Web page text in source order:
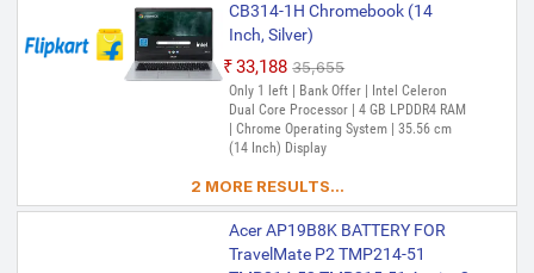
CB314-1H Chromebook (14
Inch, Silver)
₹33,188 ₹35,655
Only 1 left | Bank Offer | Intel Celeron
Dual Core Processor | 4 GB LPDDR4 RAM
| Chrome Operating System | 35.56 cm
(14 Inch) Display
2 MORE RESULTS...
Acer AP19B8K BATTERY FOR
TravelMate P2 TMP214-51